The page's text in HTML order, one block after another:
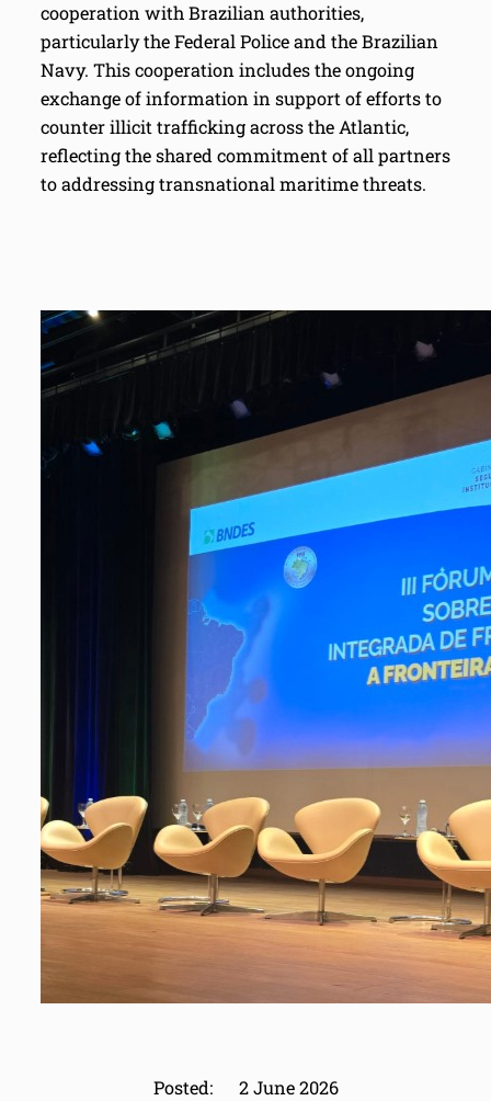
cooperation with Brazilian authorities,
particularly the Federal Police and the Brazilian
Navy. This cooperation includes the ongoing
exchange of information in support of efforts to
counter illicit trafficking across the Atlantic,
reflecting the shared commitment of all partners
to addressing transnational maritime threats.
Posted: 2 June 2026